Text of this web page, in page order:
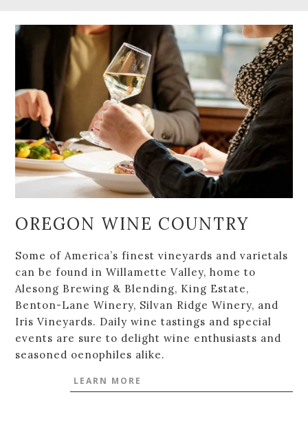
OREGON WINE COUNTRY
Some of America’s finest vineyards and varietals
can be found in Willamette Valley, home to
Alesong Brewing & Blending, King Estate,
Benton-Lane Winery, Silvan Ridge Winery, and
Iris Vineyards. Daily wine tastings and special
events are sure to delight wine enthusiasts and
seasoned oenophiles alike.
LEARN MORE